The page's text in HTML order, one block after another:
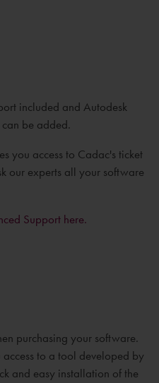
included and Autodesk
be added.
you access to Cadac's ticket
our experts all your software
Support here.
purchasing your software.
to a tool developed by
and easy installation of the